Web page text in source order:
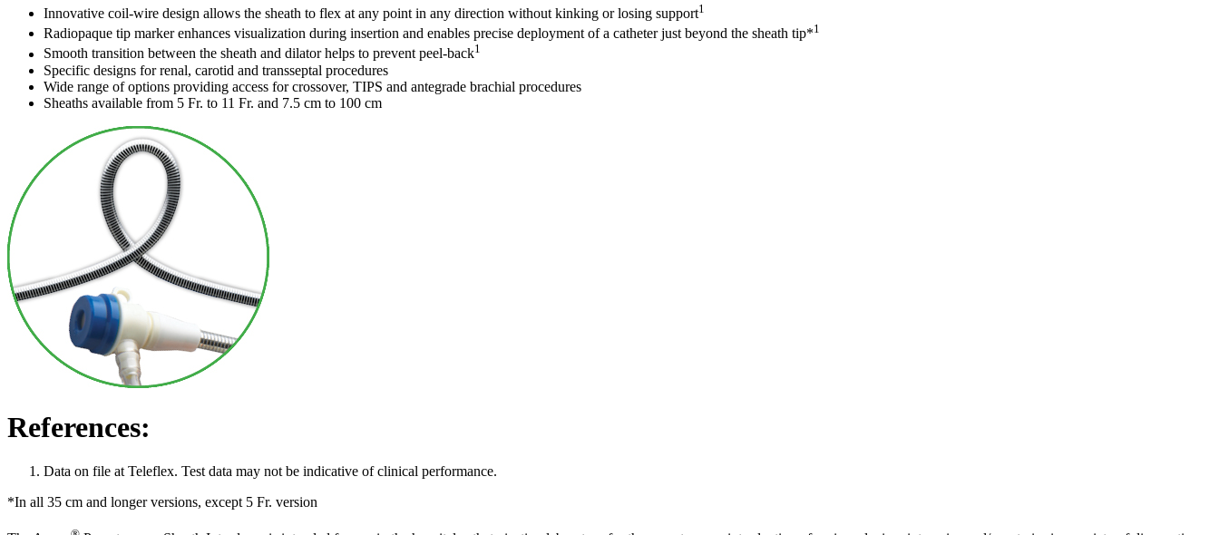
Innovative coil-wire design allows the sheath to flex at any point in any direction without kinking or losing support1
Radiopaque tip marker enhances visualization during insertion and enables precise deployment of a catheter just beyond the sheath tip*1
Smooth transition between the sheath and dilator helps to prevent peel-back1
Specific designs for renal, carotid and transseptal procedures
Wide range of options providing access for crossover, TIPS and antegrade brachial procedures
Sheaths available from 5 Fr. to 11 Fr. and 7.5 cm to 100 cm
References:
Data on file at Teleflex. Test data may not be indicative of clinical performance.
*In all 35 cm and longer versions, except 5 Fr. version